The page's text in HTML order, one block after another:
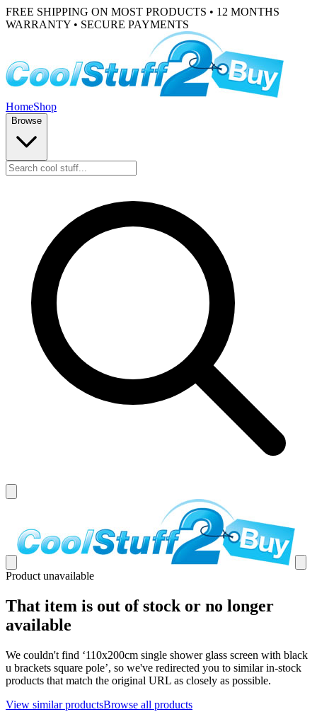
FREE SHIPPING ON MOST PRODUCTS • 12 MONTHS
WARRANTY • SECURE PAYMENTS
HomeShop
Browse
Product unavailable
That item is out of stock or no longer
available
We couldn't find ‘110x200cm single shower glass screen with black
u brackets square pole’, so we've redirected you to similar in-stock
products that match the original URL as closely as possible.
View similar productsBrowse all products